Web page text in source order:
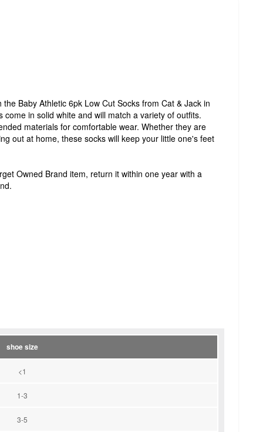
Baby Athletic 6pk Low Cut Socks from Cat & Jack in
come in solid white and will match a variety of outfits.
materials for comfortable wear. Whether they are
out at home, these socks will keep your little one's feet
Owned Brand item, return it within one year with a
shoe size
<1
1-3
3-5